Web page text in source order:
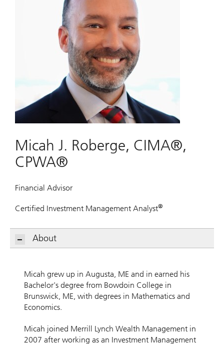
Micah J. Roberge, CIMA®,
CPWA®
Financial Advisor
Certified Investment Management Analyst®
About
Micah grew up in Augusta, ME and in earned his
Bachelor's degree from Bowdoin College in
Brunswick, ME, with degrees in Mathematics and
Economics.
Micah joined Merrill Lynch Wealth Management in
2007 after working as an Investment Management